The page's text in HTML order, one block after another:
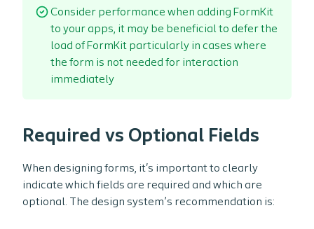
      search
: iconSearch,
      checkboxDecorator
iconCheckmark ,
      radioDecorator
iconRadio
},
    config
: {
      classes
: generateClasses
input "$reset ds-button ds-button--primary"
        submit
{ input: "$reset ds-button ds-button--
},
}),
);
Consider performance when adding FormKit
to your apps, it may be beneficial to defer the
load of FormKit particularly in cases where
the form is not needed for interaction
immediately
Required vs Optional Fields
When designing forms, it's important to clearly
indicate which fields are required and which are
optional. The design system’s recommendation is: